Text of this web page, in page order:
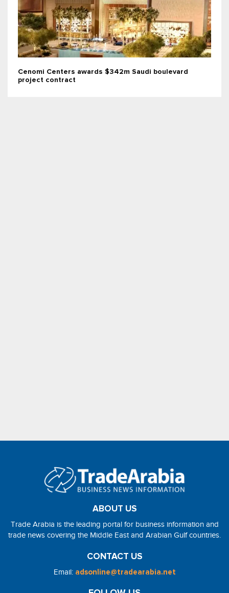
Cenomi Centers awards $342m Saudi boulevard
project contract
ABOUT US
Trade Arabia is the leading portal for business information and
trade news covering the Middle East and Arabian Gulf countries.
CONTACT US
Email: adsonline@tradearabia.net